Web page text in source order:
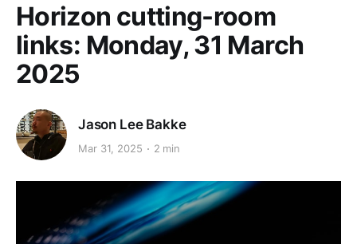
Horizon cutting-room
links: Monday, 31 March
2025
Jason Lee Bakke
Mar 31, 2025 2 min